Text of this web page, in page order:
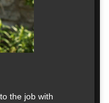
the job with